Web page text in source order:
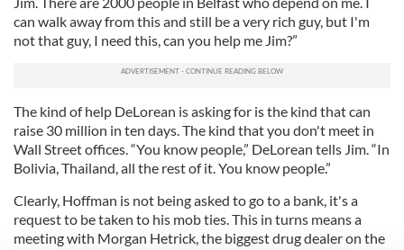
can walk away from this and still be a very rich guy, but I'm
not that guy, I need this, can you help me Jim?”
The kind of help DeLorean is asking for is the kind that can
raise 30 million in ten days. The kind that you don't meet in
Wall Street offices. “You know people,” DeLorean tells Jim. “In
Bolivia, Thailand, all the rest of it. You know people.”
Clearly, Hoffman is not being asked to go to a bank, it's a
request to be taken to his mob ties. This in turns means a
meeting with Morgan Hetrick, the biggest drug dealer on the